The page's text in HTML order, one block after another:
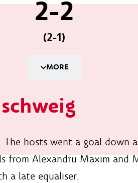
2-2
(2-1)
MORE
hosts went a goal down
from Alexandru Maxim and
a late equaliser.